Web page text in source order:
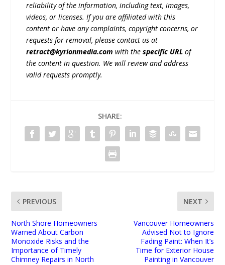
reliability of the information, including text, images,
videos, or licenses. If you are affiliated with this
content or have any complaints, copyright concerns, or
requests for removal, please contact us at
retract@kyrionmedia.com with thespecific URL of
the content in question. We will review and address
valid requests promptly.
SHARE:
PREVIOUS
North Shore Homeowners
Warned About Carbon
Monoxide Risks and the
Importance of Timely
Chimney Repairs in North
NEXT
Vancouver Homeowners
Advised Not to Ignore
Fading Paint: When It’s
Time for Exterior House
Painting in Vancouver